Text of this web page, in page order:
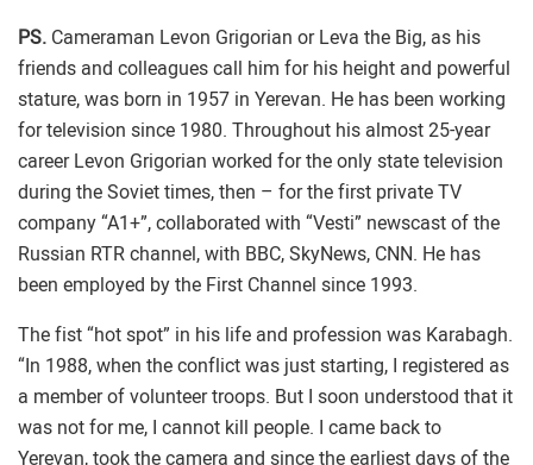
PS. Cameraman Levon Grigorian or Leva the Big, as his
friends and colleagues call him for his height and powerful
stature, was born in 1957 in Yerevan. He has been working
for television since 1980. Throughout his almost 25-year
career Levon Grigorian worked for the only state television
during the Soviet times, then – for the first private TV
company “A1+”, collaborated with “Vesti” newscast of the
Russian RTR channel, with BBC, SkyNews, CNN. He has
been employed by the First Channel since 1993.
The fist “hot spot” in his life and profession was Karabagh.
“In 1988, when the conflict was just starting, I registered as
a member of volunteer troops. But I soon understood that it
was not for me, I cannot kill people. I came back to
Yerevan, took the camera and since the earliest days of the